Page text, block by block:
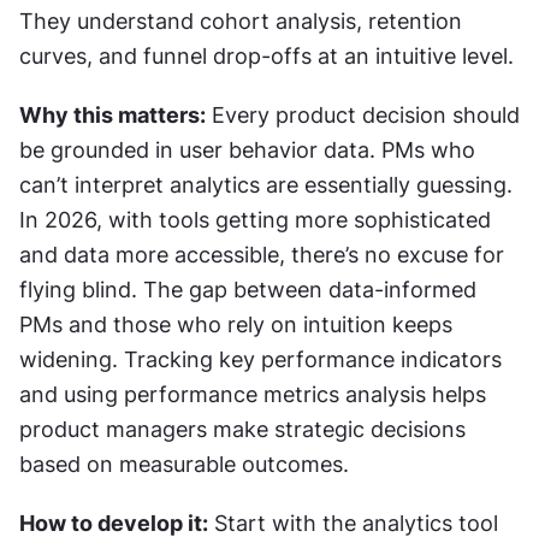
They understand cohort analysis, retention
curves, and funnel drop-offs at an intuitive level.
Why this matters: Every product decision should
be grounded in user behavior data. PMs who
can’t interpret analytics are essentially guessing.
In 2026, with tools getting more sophisticated
and data more accessible, there’s no excuse for
flying blind. The gap between data-informed
PMs and those who rely on intuition keeps
widening. Tracking key performance indicators
and using performance metrics analysis helps
product managers make strategic decisions
based on measurable outcomes.
How to develop it: Start with the analytics tool